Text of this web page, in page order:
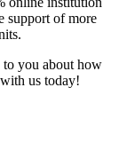
support of more
to you about how
with us today!